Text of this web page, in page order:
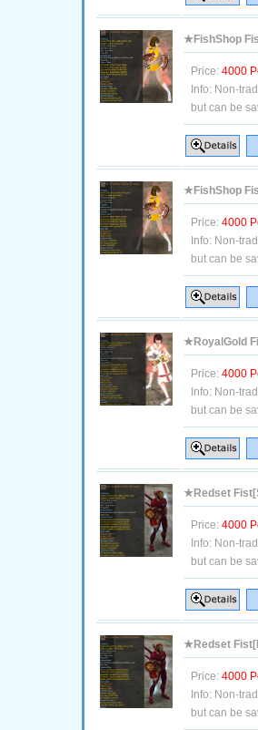
★FishShop
Price: 4000
Info: Non-
but can be
★FishShop
Price: 4000
Info: Non-
but can be
★RoyalGold
Price: 4000
Info: Non-
but can be
★Redset
Price: 4000
Info: Non-
but can be
★Redset
Price: 4000
Info: Non-
but can be